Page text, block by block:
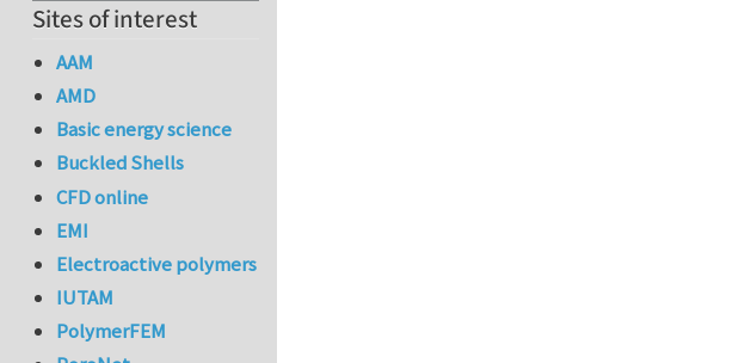
Sites of interest
AAM
AMD
Basic energy science
Buckled Shells
CFD online
EMI
Electroactive polymers
IUTAM
PolymerFEM